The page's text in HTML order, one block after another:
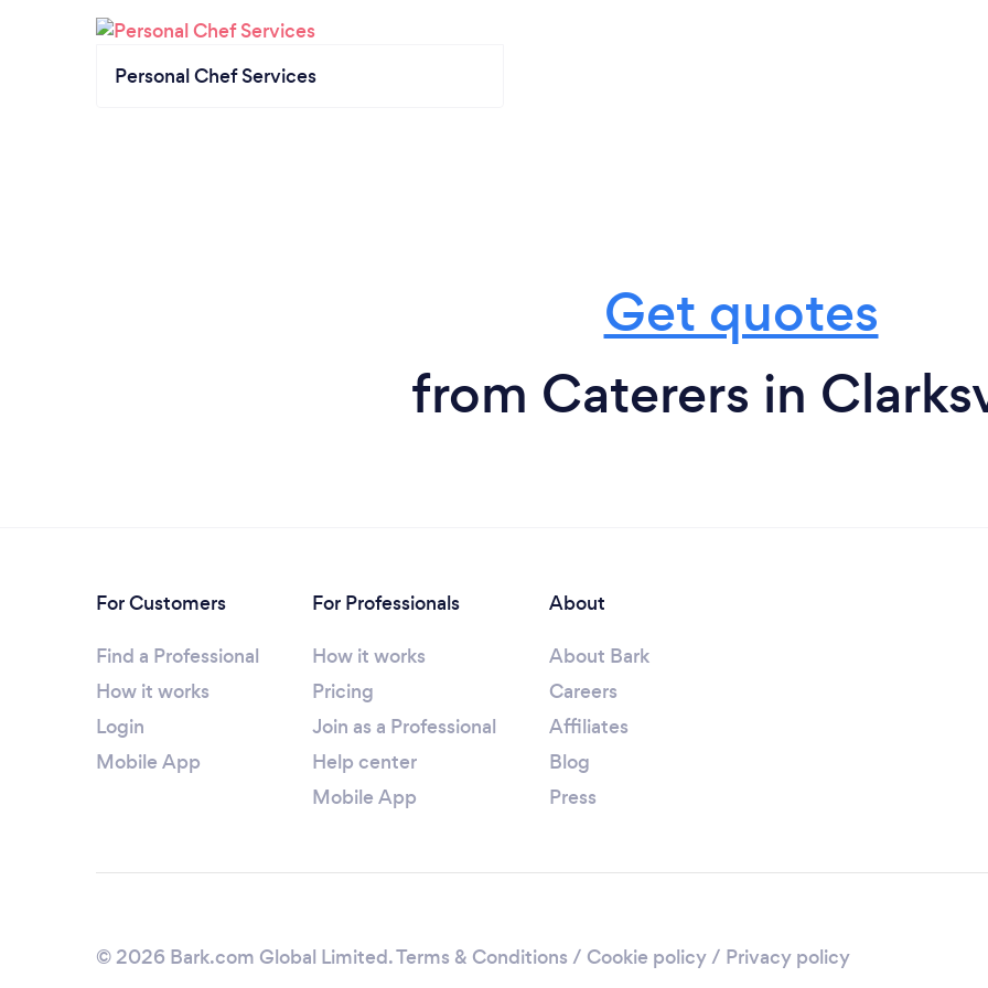
Personal Chef Services
Get quotes
from Caterers in
For Customers
Find a Professional
How it works
Login
Mobile App
For Professionals
How it works
Pricing
Join as a Professional
Help center
Mobile App
About
About Bark
Careers
Affiliates
Blog
Press
© 2026 Bark.com Global Limited.Terms & Conditions / Cookie policy/ Privacy policy